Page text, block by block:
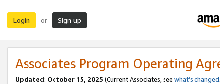
Login or Sign up
Associates Program Operating
Updated: October 15, 2025 (Current Associates, see what’s changed